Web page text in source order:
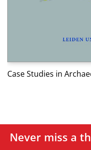
Case Studies in
Never miss a